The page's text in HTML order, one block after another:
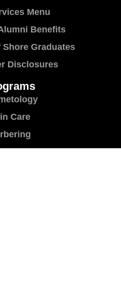
Menu
Benefits
Graduates
Disclosures
Care